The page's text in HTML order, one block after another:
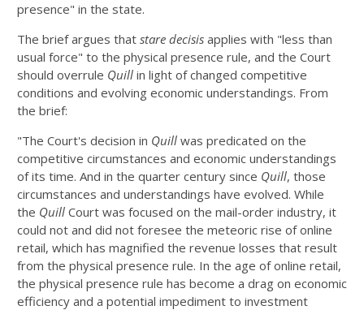
presence" in the state.
The brief argues that stare decisis applies with "less than
usual force" to the physical presence rule, and the Court
should overrule Quill in light of changed competitive
conditions and evolving economic understandings. From
the brief:
"The Court's decision in Quill was predicated on the
competitive circumstances and economic understandings
of its time. And in the quarter century since Quill, those
circumstances and understandings have evolved. While
the Quill Court was focused on the mail-order industry, it
could not and did not foresee the meteoric rise of online
retail, which has magnified the revenue losses that result
from the physical presence rule. In the age of online retail,
the physical presence rule has become a drag on economic
efficiency and a potential impediment to investment